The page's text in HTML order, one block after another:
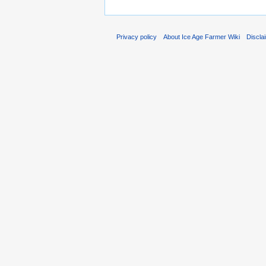
Privacy policy About Ice Age Farmer Wiki